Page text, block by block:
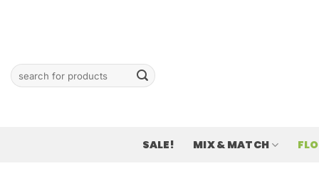
Search
for:
SALE! MIX & MATCH